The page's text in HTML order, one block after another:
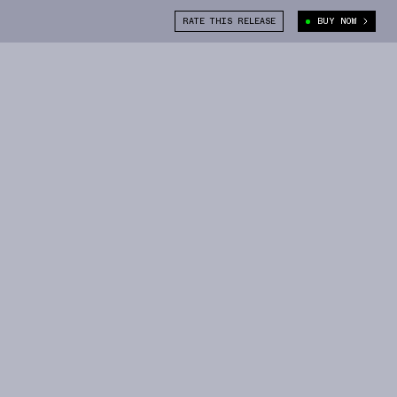
RATE THIS RELEASE BUY NOW